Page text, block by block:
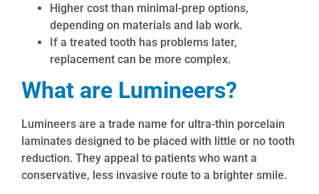
Higher cost than minimal-prep options,
depending on materials and lab work.
If a treated tooth has problems later,
replacement can be more complex.
What are Lumineers?
Lumineers are a trade name for ultra-thin porcelain
laminates designed to be placed with little or no tooth
reduction. They appeal to patients who want a
conservative, less invasive route to a brighter smile.